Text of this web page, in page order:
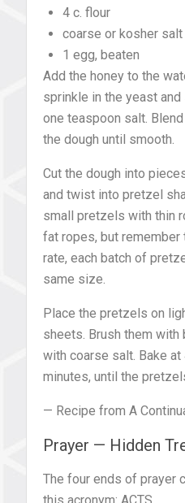
4 c. flour
coarse or kosher salt
1 egg, beaten
Add the honey to the
sprinkle in the yeast
one teaspoon salt.
the dough until smooth.
Cut the dough into
and twist into pretzel
small pretzels with thin
fat ropes, but remember
rate, each batch of
same size.
Place the pretzels on
sheets. Brush them with
with coarse salt. Bake
minutes, until the
— Recipe from A
Prayer — Hidden
The four ends of prayer